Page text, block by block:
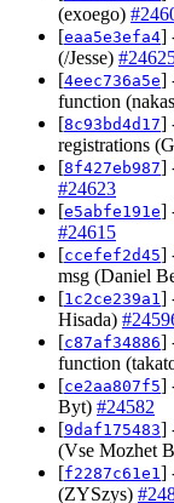
(exoego)
[eaa5e3efa4]
(/Jesse)
[4eec736a5e]
function
[8c93bd4d17]
registrations
[8f427eb987]
#24623
[e5abfe191e]
#24615
[ccefef2d45]
msg (Daniel
[1c2ce239a1 ]
Hisada)
[c87af34886]
function
[ce2aa807f5]
Byt) #24582
[9daf175483]
(Vse Mozhet
[f2287c61e1 ]
(ZYSzys)